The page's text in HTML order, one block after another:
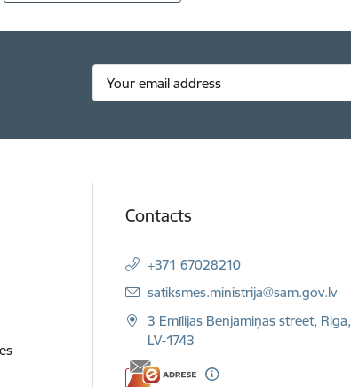
Contacts
+371 67028210
E-mail:
satiksmes.ministrija@sam.gov.lv
3 Emīlijas Benjamiņas street, Riga,
LV-1743